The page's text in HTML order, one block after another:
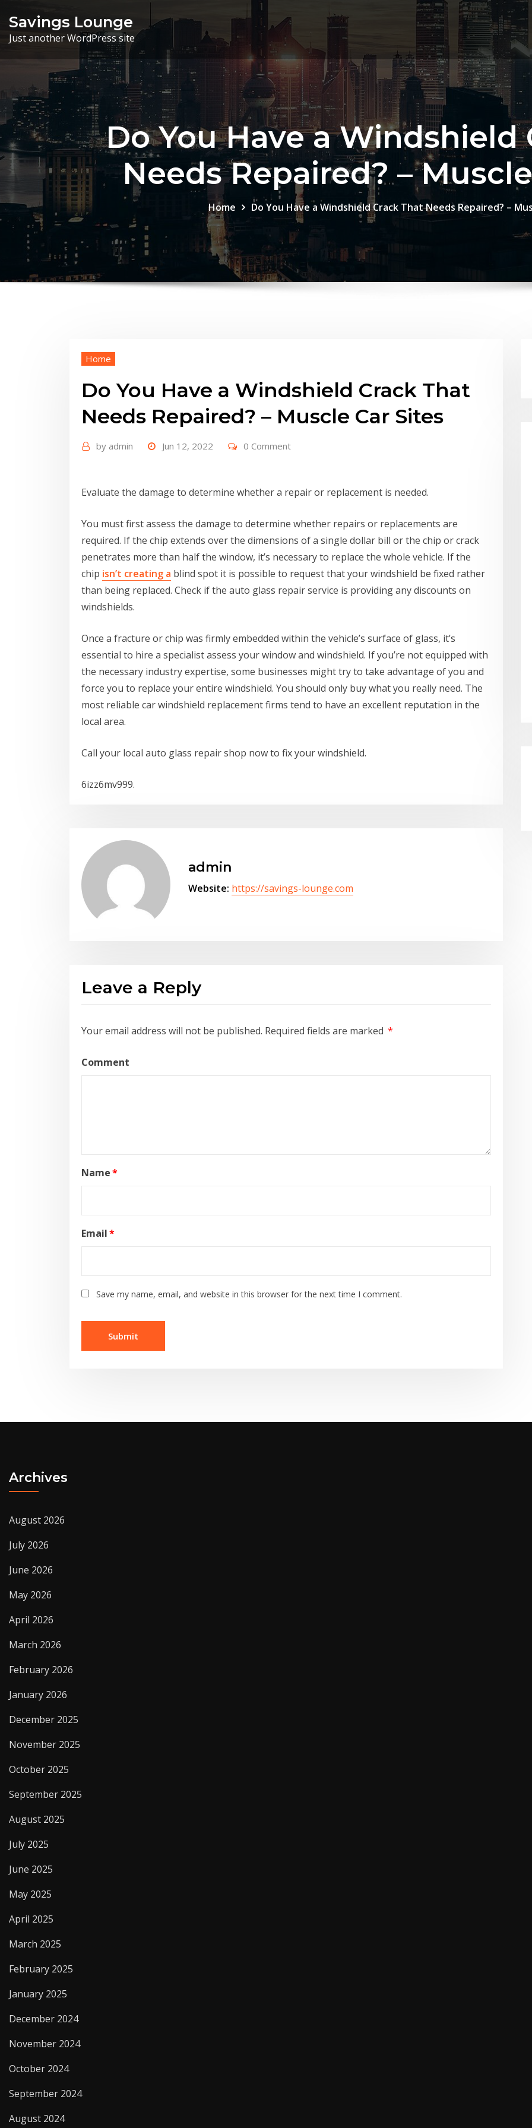
content
Savings Lounge
Just another WordPress site
Do You Have a Windshield
Needs Repaired? –
Home Do You Have a Windshield Crack That Needs Repaired? –
Home
Do You Have a Windshield Crack That
Needs Repaired? – Muscle Car Sites
by admin Jun 12, 2022 0 Comment
Evaluate the damage to determine whether a repair or replacement is needed.
You must first assess the damage to determine whether repairs or replacements are
required. If the chip extends over the dimensions of a single dollar bill or the chip or crack
penetrates more than half the window, it’s necessary to replace the whole vehicle. If the
chip isn’t creating a blind spot it is possible to request that your windshield be fixed rather
than being replaced. Check if the auto glass repair service is providing any discounts on
windshields.
Once a fracture or chip was firmly embedded within the vehicle’s surface of glass, it’s
essential to hire a specialist assess your window and windshield. If you’re not equipped with
the necessary industry expertise, some businesses might try to take advantage of you and
force you to replace your entire windshield. You should only buy what you really need. The
most reliable car windshield replacement firms tend to have an excellent reputation in the
local area.
Call your local auto glass repair shop now to fix your windshield.
6izz6mv999.
admin
Website: https://savings-lounge.com
Leave a Reply
Your email address will not be published. Required fields are marked *
Comment
Name*
Email*
Save my name, email, and website in this browser for the next time I comment.
Archives
August 2026
July 2026
June 2026
May 2026
April 2026
March 2026
February 2026
January 2026
December 2025
November 2025
October 2025
September 2025
August 2025
July 2025
June 2025
May 2025
April 2025
March 2025
February 2025
January 2025
December 2024
November 2024
October 2024
September 2024
August 2024